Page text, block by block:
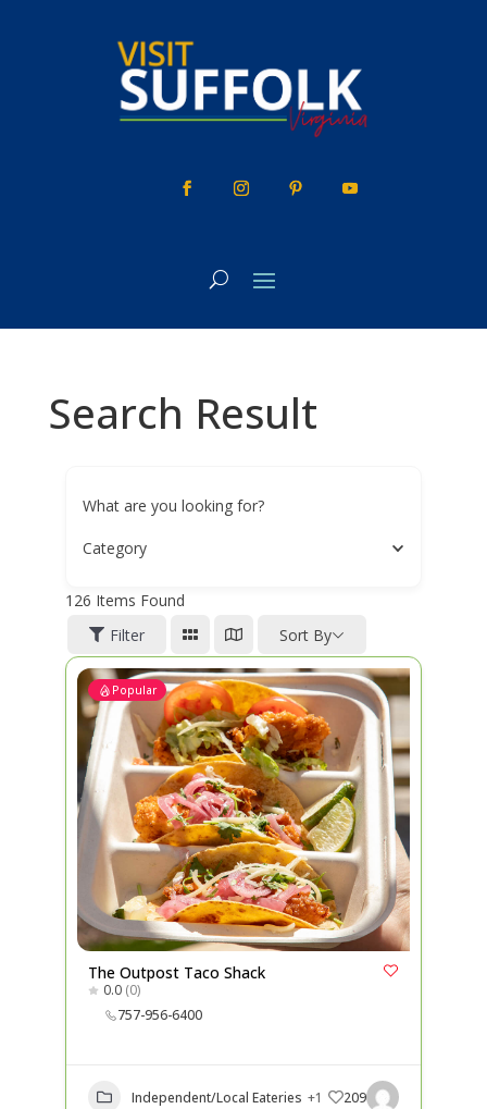
Search Result
What are you looking for?
Category
126 Items Found
Filter
Sort By
Popular
The Outpost Taco Shack
0.0 (0)
757-956-6400
Independent/Local Eateries +1 209